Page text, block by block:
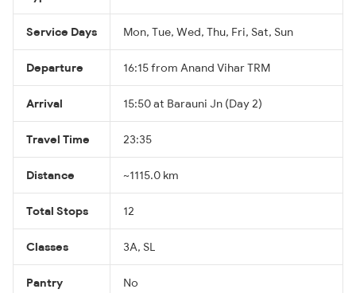
Service Days Mon, Tue, Wed, Thu, Fri, Sat, Sun
Departure 16:15 from Anand Vihar TRM
Arrival 15:50 at Barauni Jn (Day 2)
Travel Time 23:35
Distance ~1115.0 km
Total Stops 12
Classes 3A, SL
Pantry No